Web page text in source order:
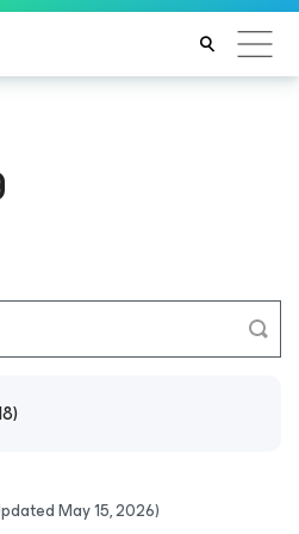
)
May 15, 2026)